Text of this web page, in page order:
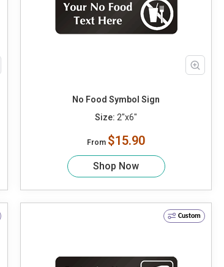
No Food Symbol Sign
Size: 2"x6"
From $15.90
Shop Now
Custom